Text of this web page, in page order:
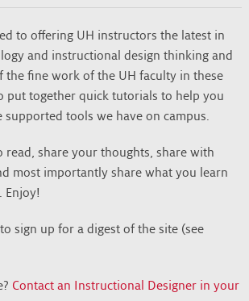
to offering UH instructors the latest in
and instructional design thinking and
the fine work of the UH faculty in these
put together quick tutorials to help you
supported tools we have on campus.
read, share your thoughts, share with
most importantly share what you learn
Enjoy!
sign up for a digest of the site (see
Contact an Instructional Designer in your